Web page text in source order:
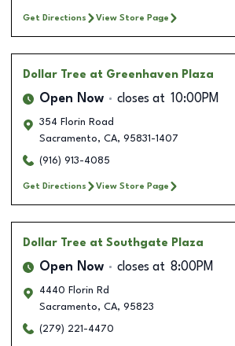
Get Directions View Store Page
Dollar Tree at Greenhaven Plaza
Open Now closes at 10:00PM
354 Florin Road
Sacramento, CA, 95831-1407
(916) 913-4085
Get Directions View Store Page
Dollar Tree at Southgate Plaza
Open Now closes at 8:00PM
4440 Florin Rd
Sacramento, CA, 95823
(279) 221-4470